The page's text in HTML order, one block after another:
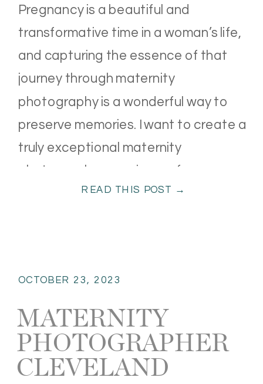
READ THIS POST →
Pregnancy is a beautiful and
transformative time in a woman’s life,
and capturing the essence of that
journey through maternity
photography is a wonderful way to
preserve memories. I want to create a
truly exceptional maternity
photography experience, from
wardrobe options to professional
MATERNITY
PHOTOGRAPHER
CLEVELAND
OCTOBER 23, 2023